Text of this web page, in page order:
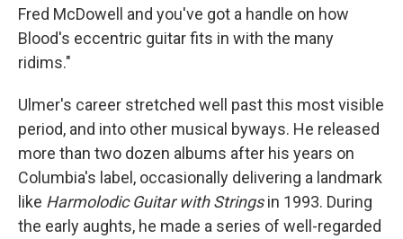
Fred McDowell and you've got a handle on how
Blood's eccentric guitar fits in with the many
ridims."
Ulmer's career stretched well past this most visible
period, and into other musical byways. He released
more than two dozen albums after his years on
Columbia's label, occasionally delivering a landmark
like Harmolodic Guitar with Stringsin 1993. During
the early aughts, he made a series of well-regarded